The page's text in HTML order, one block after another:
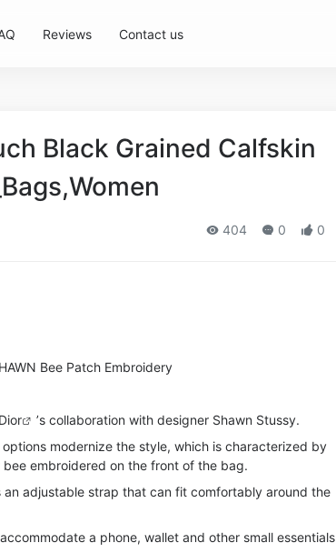
Reviews Contact us
Black Grained Calfskin
404 0 0
Bee Patch Embroidery
Dior
’s collaboration with designer Shawn Stussy.
modernize the style, which is characterized by
bee embroidered on the front of the bag.
adjustable strap that can fit comfortably around the
a phone, wallet and other small essentials